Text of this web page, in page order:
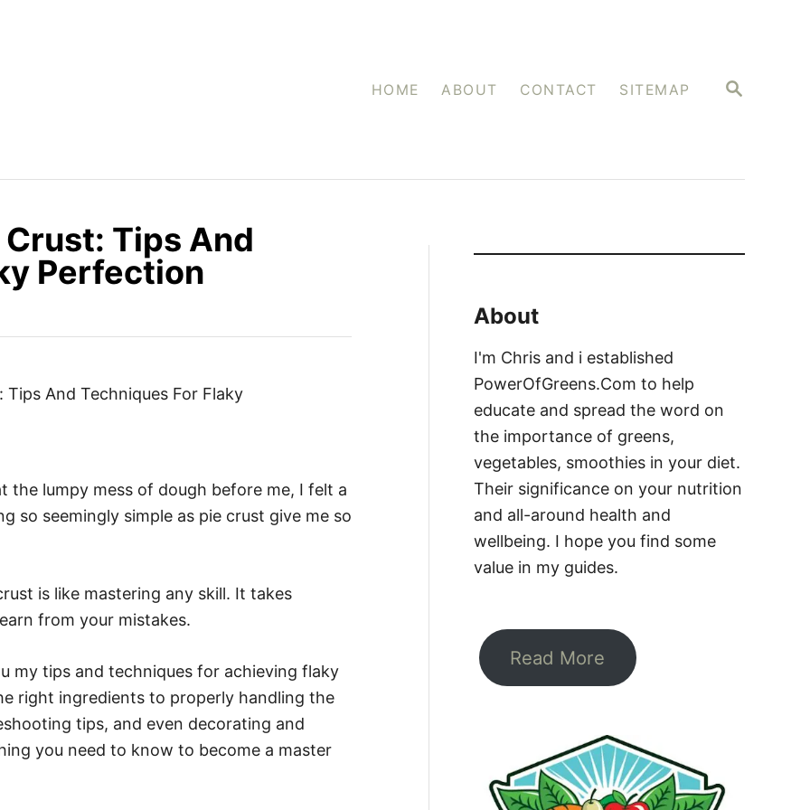
S
HOME ABOUT CONTACT SITEMAP
Tips And
Perfection
the lumpy mess of dough before me, I felt a
so seemingly simple as pie crust give me so
is like mastering any skill. It takes
from your mistakes.
my tips and techniques for achieving flaky
right ingredients to properly handling the
tips, and even decorating and
you need to know to become a master
About
I'm Chris and i established
PowerOfGreens.Com to help
educate and spread the word on
the importance of greens,
vegetables, smoothies in your diet.
Their significance on your nutrition
and all-around health and
wellbeing. I hope you find some
value in my guides.
Read More